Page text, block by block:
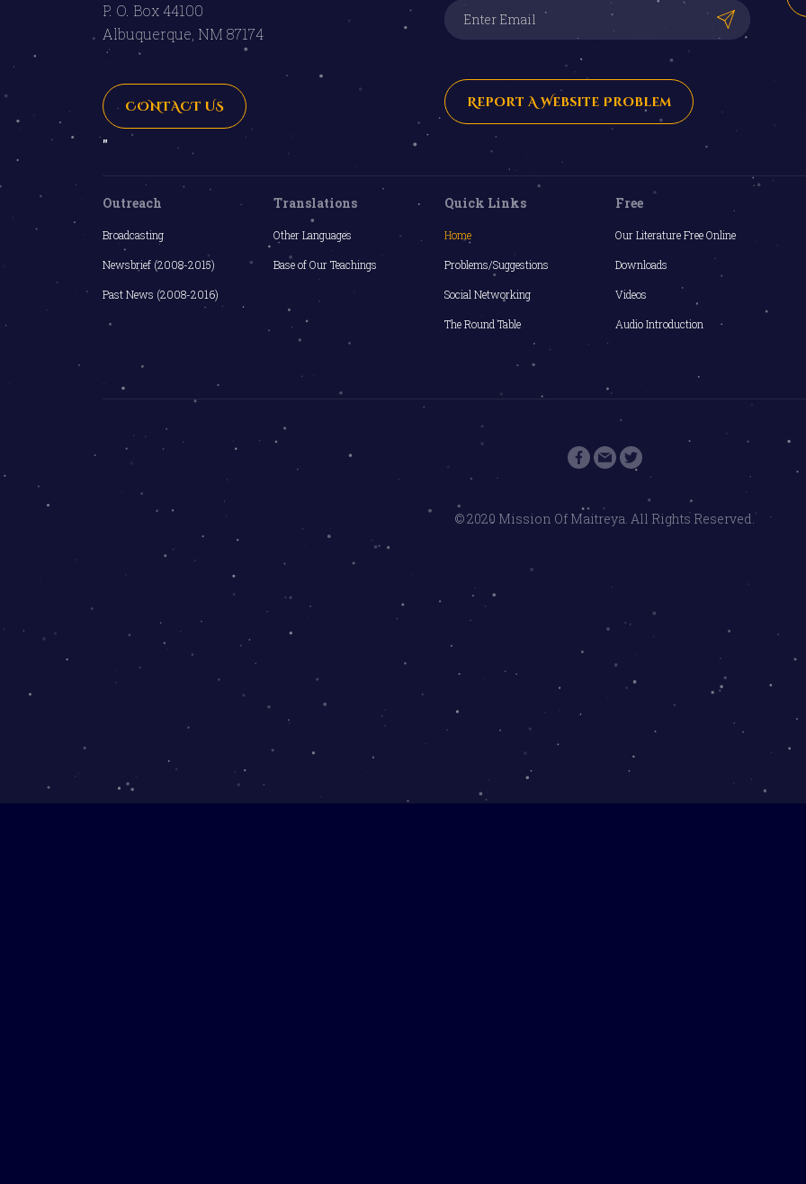
P. O. Box 44100
Albuquerque, NM 87174
CONTACT US
"
Report A Website Problem
Outreach
Broadcasting
Newsbrief (2008-2015)
Past News (2008-2016)
Translations
Other Languages
Base of Our Teachings
Quick Links
Home
Problems/Suggestions
Social Networking
The Round Table
Free
Our Literature Free Online
Downloads
Videos
Audio Introduction
© 2020 Mission Of Maitreya. All Rights Reserved.